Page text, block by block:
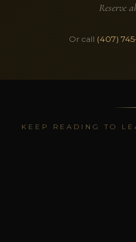
Reserve
Or call (407)
KEEP READING TO